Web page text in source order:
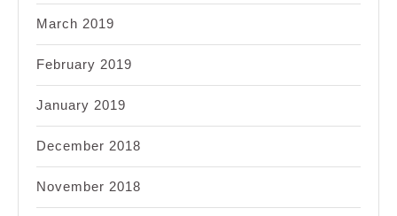
March 2019
February 2019
January 2019
December 2018
November 2018